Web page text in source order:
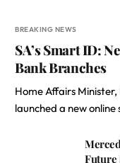
BREAKING NEWS
SA’s Smart ID:
Bank Branches
Home Affairs
launched a new
Future